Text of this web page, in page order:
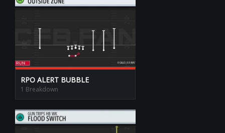
RPO ALERT BUBBLE
1 Breakdown